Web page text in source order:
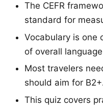
The CEFR
standard for
Vocabulary is one
of overall
Most travelers
should aim for
This quiz covers